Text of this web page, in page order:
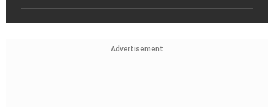
Advertisement